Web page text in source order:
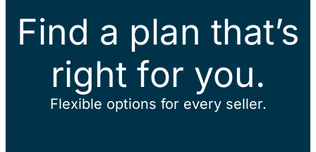
Find a plan that’s
right for you.
Flexible options for every seller.